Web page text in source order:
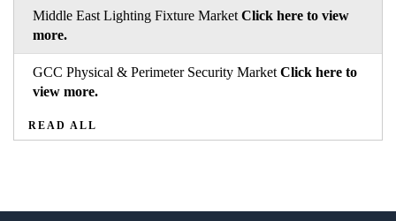
Middle East Lighting Fixture Market Click here to view
more.
GCC Physical & Perimeter Security Market Click here to
view more.
READ ALL